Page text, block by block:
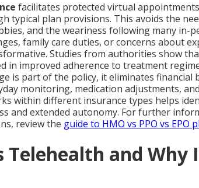
facilitates protected virtual
typical plan provisions. This avoids the
and the weariness following many in-
family care duties, or concerns about
Studies from authorities show
in improved adherence to treatment
is part of the policy, it eliminates
monitoring, medication adjustments,
within different insurance types helps
and extended autonomy. For further
review the guide to HMO vs PPO vs EPO
and Why